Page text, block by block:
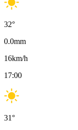
32°
0.0mm
16km/h
17:00
31°